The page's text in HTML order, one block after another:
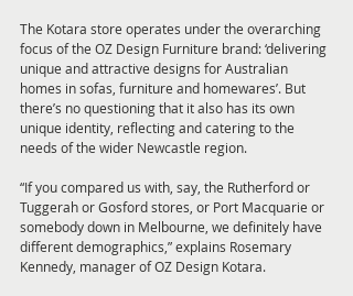
The Kotara store operates under the overarching
focus of the OZ Design Furniture brand: ‘delivering
unique and attractive designs for Australian
homes in sofas, furniture and homewares’. But
there’s no questioning that it also has its own
unique identity, reflecting and catering to the
needs of the wider Newcastle region.
“If you compared us with, say, the Rutherford or
Tuggerah or Gosford stores, or Port Macquarie or
somebody down in Melbourne, we definitely have
different demographics,” explains Rosemary
Kennedy, manager of OZ Design Kotara.